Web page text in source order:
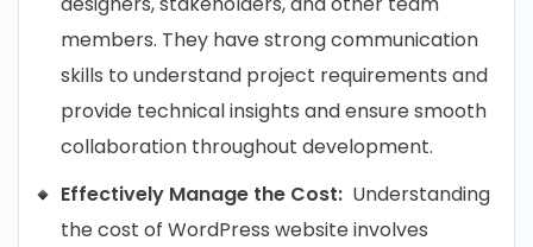
members. They have strong communication
skills to understand project requirements and
provide technical insights and ensure smooth
collaboration throughout development.
Effectively Manage the Cost: Understanding
the cost of WordPress website involves